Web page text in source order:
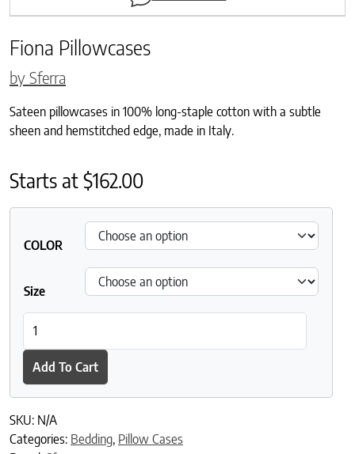
Fiona Pillowcases
by Sferra
Sateen pillowcases in 100% long-staple cotton with a subtle
sheen and hemstitched edge, made in Italy.
Starts at$162.00
COLOR
Size
Add To Cart
SKU: N/A
Categories: Bedding, Pillow Cases